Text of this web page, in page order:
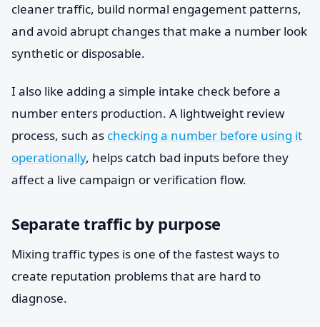
cleaner traffic, build normal engagement patterns,
and avoid abrupt changes that make a number look
synthetic or disposable.
I also like adding a simple intake check before a
number enters production. A lightweight review
process, such as checking a number before using it
operationally, helps catch bad inputs before they
affect a live campaign or verification flow.
Separate traffic by purpose
Mixing traffic types is one of the fastest ways to
create reputation problems that are hard to
diagnose.